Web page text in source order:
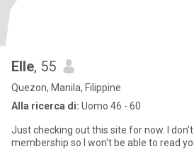
Elle, 55
Quezon, Manila, Filippine
Alla ricerca di: Uomo 46 - 60
Just checking out this site for now. I don't have premium
membership so I won't be able to read